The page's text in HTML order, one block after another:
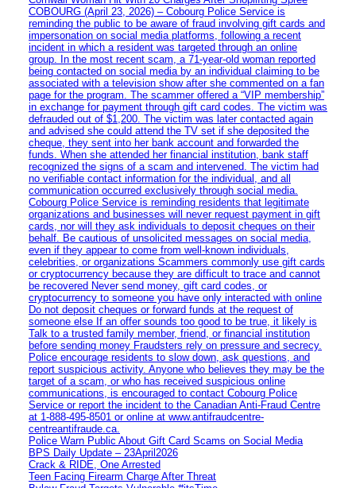
COBOURG (April 23, 2026) – Cobourg Police Service is
reminding the public to be aware of fraud involving gift cards and
impersonation on social media platforms, following a recent
incident in which a resident was targeted through an online
group. In the most recent scam, a 71-year-old woman reported
being contacted on social media by an individual claiming to be
associated with a television show after she commented on a fan
page for the program. The scammer offered a “VIP membership”
in exchange for payment through gift card codes. The victim was
defrauded out of $1,200. The victim was later contacted again
and advised she could attend the TV set if she deposited the
cheque, they sent into her bank account and forwarded the
funds. When she attended her financial institution, bank staff
recognized the signs of a scam and intervened. The victim had
no verifiable contact information for the individual, and all
communication occurred exclusively through social media.
Cobourg Police Service is reminding residents that legitimate
organizations and businesses will never request payment in gift
cards, nor will they ask individuals to deposit cheques on their
behalf. Be cautious of unsolicited messages on social media,
even if they appear to come from well-known individuals,
celebrities, or organizations Scammers commonly use gift cards
or cryptocurrency because they are difficult to trace and cannot
be recovered Never send money, gift card codes, or
cryptocurrency to someone you have only interacted with online
Do not deposit cheques or forward funds at the request of
someone else If an offer sounds too good to be true, it likely is
Talk to a trusted family member, friend, or financial institution
before sending money Fraudsters rely on pressure and secrecy.
Police encourage residents to slow down, ask questions, and
report suspicious activity. Anyone who believes they may be the
target of a scam, or who has received suspicious online
communications, is encouraged to contact Cobourg Police
Service or report the incident to the Canadian Anti‑Fraud Centre
at 1‑888‑495‑8501 or online at www.antifraudcentre-
centreantifraude.ca.
Police Warn Public About Gift Card Scams on Social Media
BPS Daily Update – 23April2026
Crack & RIDE, One Arrested
Teen Facing Firearm Charge After Threat